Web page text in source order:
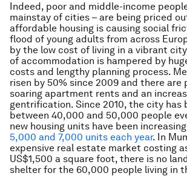
Indeed, poor and middle-income
mainstay of cities – are being priced
affordable housing is causing social
flood of young adults from across
by the low cost of living in a vibrant
of accommodation is hampered by
costs and lengthy planning process.
risen by 50% since 2009 and there
soaring apartment rents and an
gentrification. Since 2010, the city has
between 40,000 and 50,000 people
new housing units have been
5,000 and 7,000 units each year. In
expensive real estate market costing
US$1,500 a square foot, there is no
shelter for the 60,000 people living in